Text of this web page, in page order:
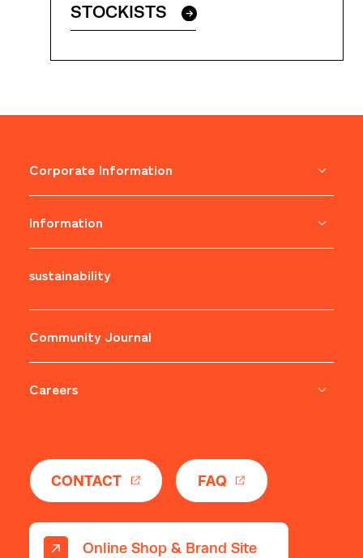
STOCKISTS
Corporate Information
Information
sustainability
Community Journal
Careers
CONTACT FAQ
Online Shop & Brand Site